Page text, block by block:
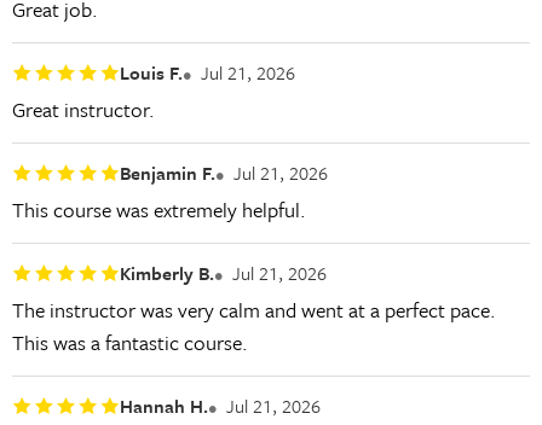
Great job.
Louis F. Jul 21, 2026
Great instructor.
Benjamin F. Jul 21, 2026
This course was extremely helpful.
Kimberly B. Jul 21, 2026
The instructor was very calm and went at a perfect pace.
This was a fantastic course.
Hannah H. Jul 21, 2026